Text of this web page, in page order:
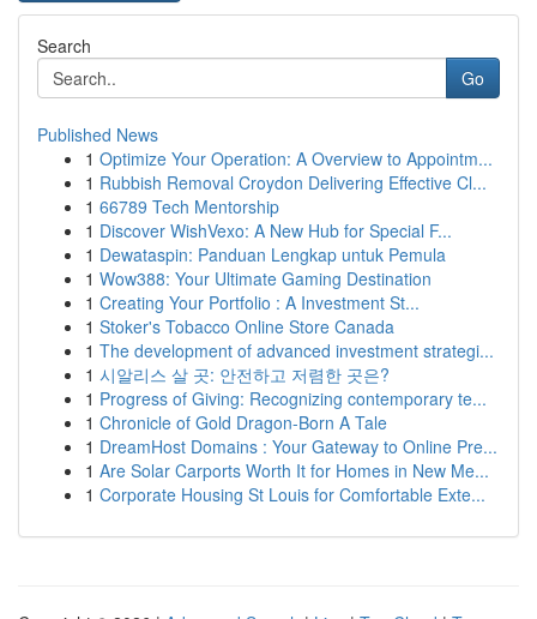
Search
Go
Published News
1 Optimize Your Operation: A Overview to Appointm...
1 Rubbish Removal Croydon Delivering Effective Cl...
1 66789 Tech Mentorship
1 Discover WishVexo: A New Hub for Special F...
1 Dewataspin: Panduan Lengkap untuk Pemula
1 Wow388: Your Ultimate Gaming Destination
1 Creating Your Portfolio : A Investment St...
1 Stoker's Tobacco Online Store Canada
1 The development of advanced investment strategi...
1 시알리스 살 곳: 안전하고 저렴한 곳은?
1 Progress of Giving: Recognizing contemporary te...
1 Chronicle of Gold Dragon-Born A Tale
1 DreamHost Domains : Your Gateway to Online Pre...
1 Are Solar Carports Worth It for Homes in New Me...
1 Corporate Housing St Louis for Comfortable Exte...